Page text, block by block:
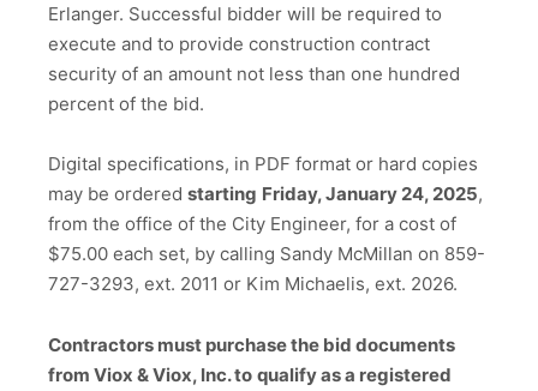
Erlanger. Successful bidder will be required to
execute and to provide construction contract
security of an amount not less than one hundred
percent of the bid.
Digital specifications, in PDF format or hard copies
may be ordered starting Friday, January 24, 2025,
from the office of the City Engineer, for a cost of
$75.00 each set, by calling Sandy McMillan on 859-
727-3293, ext. 2011 or Kim Michaelis, ext. 2026.
Contractors must purchase the bid documents
from Viox & Viox, Inc. to qualify as a registered